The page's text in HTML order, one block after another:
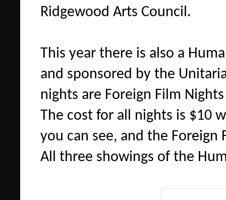
Ridgewood Arts Council.
This year there is also a
and sponsored by the
nights are Foreign Film
The cost for all nights is $10
you can see, and the
All three showings of the